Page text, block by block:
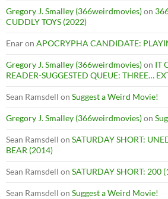
Gregory J. Smalley (366weirdmovies)on
CUDDLY TOYS (2022)
Enaron APOCRYPHA CANDIDATE:
Gregory J. Smalley (366weirdmovies)on IT
READER-SUGGESTED QUEUE: THREE…
Sean Ramsdell on Suggest a Weird Movie!
Gregory J. Smalley (366weirdmovies)on
Sean Ramsdell on SATURDAY SHORT:
BEAR (2014)
Sean Ramsdell on SATURDAY SHORT: 200
Sean Ramsdell on Suggest a Weird Movie!